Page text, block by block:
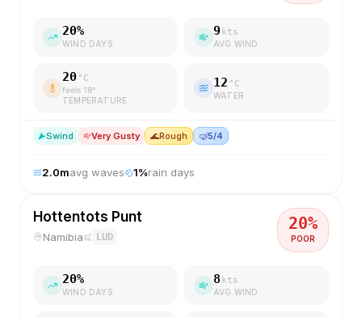
20%
WIND DAYS
9 kts
AVG WIND
20 °C
feels 19°
TEMPERATURE
12 °C
WATER
Swind Very Gusty 🌊Rough 🤿5/4
2.0mavg waves 1%rain days
Hottentots Punt
Namibia LUD
20%
POOR
20%
WIND DAYS
8 kts
AVG WIND